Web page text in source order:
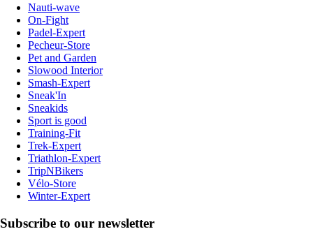
Nauti-wave
On-Fight
Padel-Expert
Pecheur-Store
Pet and Garden
Slowood Interior
Smash-Expert
Sneak'In
Sneakids
Sport is good
Training-Fit
Trek-Expert
Triathlon-Expert
TripNBikers
Vélo-Store
Winter-Expert
Subscribe to our newsletter